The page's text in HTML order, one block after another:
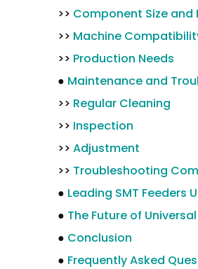
>> Component Size and
>> Machine
>> Production Needs
● Maintenance and
>> Regular Cleaning
>> Inspection
>> Adjustment
>> Troubleshooting
● Leading SMT Feeders
● The Future of
● Conclusion
● Frequently Asked